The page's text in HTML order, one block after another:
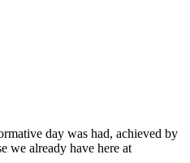
day was had, achieved by
we already have here at